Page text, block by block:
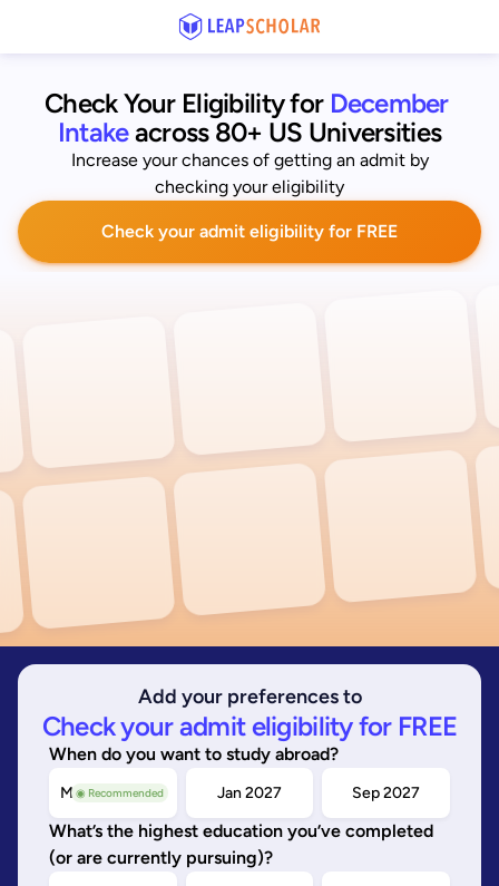
Check Your Eligibility for December
Intakeacross 80+ US Universities
Increase your chances of getting an admit by
checking your eligibility
Check your admit eligibility for FREE
Add your preferences to
Check your admit eligibility for FREE
When do you want to study abroad?
◉ Recommended
May/Sep 2026 Jan 2027 Sep 2027
What’s the highest education you’ve completed
(or are currently pursuing)?